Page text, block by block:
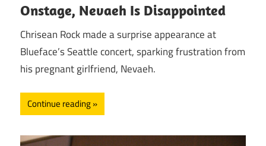
Onstage, Nevaeh Is Disappointed
Chrisean Rock made a surprise appearance at
Blueface’s Seattle concert, sparking frustration from
his pregnant girlfriend, Nevaeh.
Continue reading